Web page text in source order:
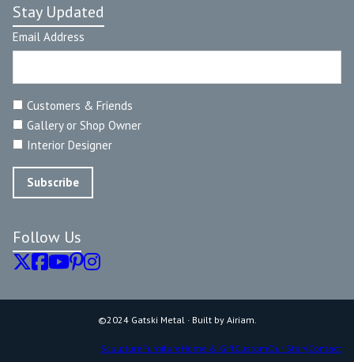
Stay Updated
Email Address
Customers & Friends
Gallery or Shop Owner
Interior Designer
Follow Us
©2024 Gatski Metal · Built by Airiam.
SculptureFurnitureHome & GiftCustomOur StoryContact